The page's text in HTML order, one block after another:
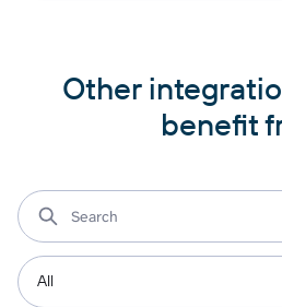
Other
benefit